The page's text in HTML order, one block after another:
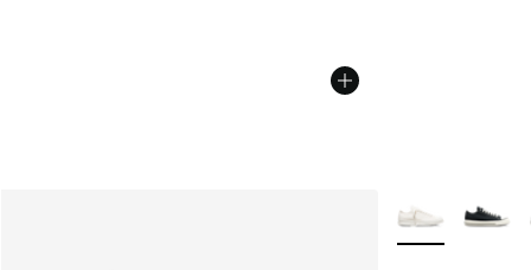
More Colors